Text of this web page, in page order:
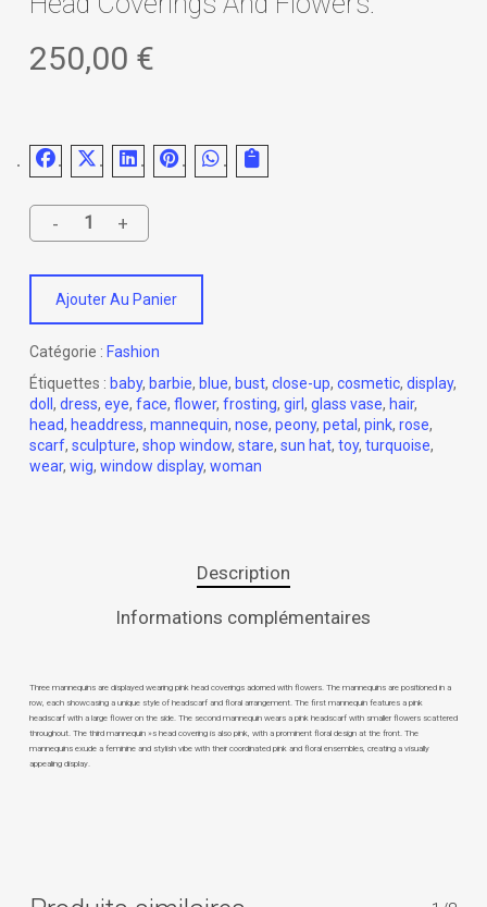
250,00 €
Ajouter Au Panier
Catégorie : Fashion
Étiquettes : baby, barbie, blue, bust, close-up, cosmetic, display,
doll , dress, eye, face, flower, frosting, girl, glass vase, hair,
head, headdress, mannequin, nose, peony, petal , pink, rose,
scarf, sculpture, shop window, stare, sun hat, toy, turquoise,
wear, wig, window display, woman
Description
Informations complémentaires
Three mannequins are displayed wearing pink head coverings adorned with flowers. The mannequins are positioned in a
row, each showcasing a unique style of headscarf and floral arrangement. The first mannequin features a pink
headscarf with a large flower on the side. The second mannequin wears a pink headscarf with smaller flowers scattered
throughout. The third mannequin »s head covering is also pink, with a prominent floral design at the front. The
mannequins exude a feminine and stylish vibe with their coordinated pink and floral ensembles, creating a visually
appealing display.